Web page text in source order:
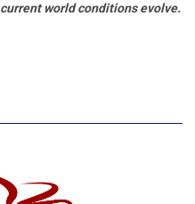
world conditions evolve.